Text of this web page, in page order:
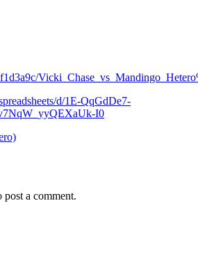
d/1E-QqGdDe7-
I0
post a comment.